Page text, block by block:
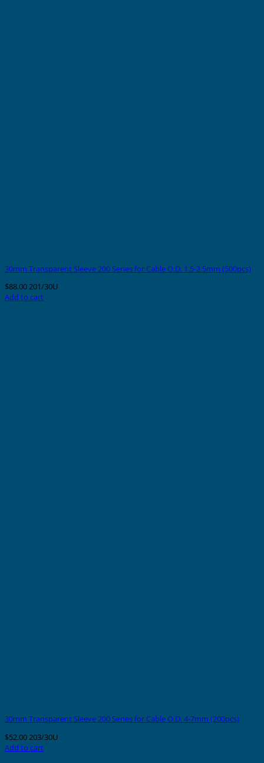
30mm Transparent Sleeve 200 Series for Cable O.D. 1.5-2.5mm (500pcs)
$88.00201/30U
Add to cart
30mm Transparent Sleeve 200 Series for Cable O.D. 4-7mm (200pcs)
$52.00203/30U
Add to cart